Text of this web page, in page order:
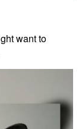
want to